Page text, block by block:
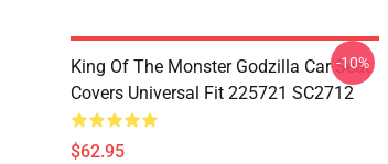
King Of The Monster Godzilla Car Seat
Covers Universal Fit 225721 SC2712
$62.95
-10%